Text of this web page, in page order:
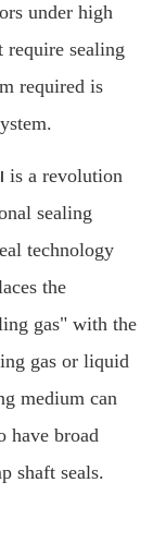
under high
require sealing
required is
is a revolution
sealing
technology
the
gas" with the
gas or liquid
medium can
have broad
shaft seals.